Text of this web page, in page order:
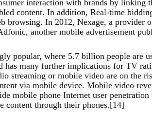
interaction with brands by linking
content. In addition, Real-time
browsing. In 2012, Nexage, a provider
another mobile advertisement
popular, where 5.7 billion people are
has many further implications for TV
streaming or mobile video are on the
via mobile device. Mobile video
mobile phone Internet user
content through their phones.[14]